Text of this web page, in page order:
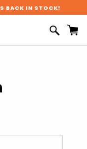
BACK IN STOCK!